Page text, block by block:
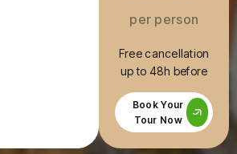
per person
Free cancellation
up to 48h before
Book Your
Tour Now